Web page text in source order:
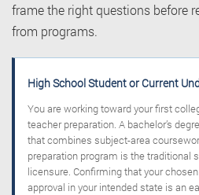
frame the right questions before
from programs.
High School Student or Current
You are working toward your first
teacher preparation. A bachelor’s
that combines subject-area
preparation program is the traditional
licensure. Confirming that your
approval in your intended state is an